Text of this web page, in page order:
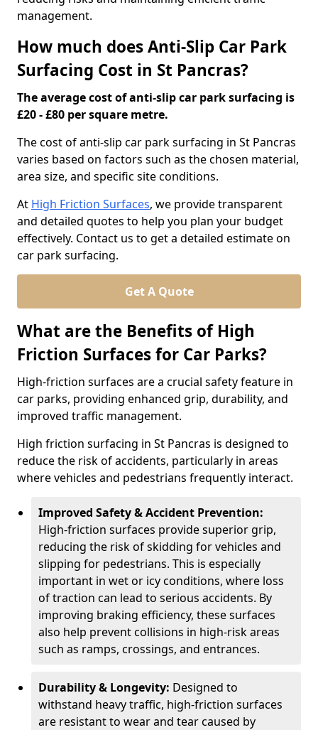
management.
How much does Anti-Slip Car Park
Surfacing Cost in St Pancras?
The average cost of anti-slip car park surfacing is
£20 - £80 per square metre.
The cost of anti-slip car park surfacing in St Pancras
varies based on factors such as the chosen material,
area size, and specific site conditions.
At High Friction Surfaces, we provide transparent
and detailed quotes to help you plan your budget
effectively. Contact us to get a detailed estimate on
car park surfacing.
Get A Quote
What are the Benefits of High
Friction Surfaces for Car Parks?
High-friction surfaces are a crucial safety feature in
car parks, providing enhanced grip, durability, and
improved traffic management.
High friction surfacing in St Pancras is designed to
reduce the risk of accidents, particularly in areas
where vehicles and pedestrians frequently interact.
Improved Safety & Accident Prevention:
High-friction surfaces provide superior grip,
reducing the risk of skidding for vehicles and
slipping for pedestrians. This is especially
important in wet or icy conditions, where loss
of traction can lead to serious accidents. By
improving braking efficiency, these surfaces
also help prevent collisions in high-risk areas
such as ramps, crossings, and entrances.
Durability & Longevity: Designed to
withstand heavy traffic, high-friction surfaces
are resistant to wear and tear caused by